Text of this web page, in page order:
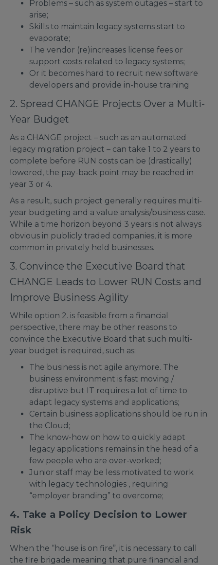
Problems – such as system outages – start to
arise;
Skills to maintain legacy systems start to
evaporate;
The vendor (re)increases license fees or
support costs related to legacy systems;
Or it becomes hard to recruit new software
developers and provide in-house training
2. Spread CHANGE Projects Over a Multi-
Year Budget
As a CHANGE project – such as an automated
legacy migration project – can take 1 to 2 years to
complete before RUN costs can be (drastically)
lowered, the pay-back point may be reached in
year 3 or 4.
As a result, such project generally requires multi-
year budgeting and a value analysis/business case.
While a time horizon beyond 3 years is not always
obvious in publicly traded companies, it is more
common in privately held businesses.
3. Convince the Executive Board that
CHANGE Leads to Lower RUN Costs and
Improve Business Agility
While option 2. is feasible from a financial
perspective, there may be other reasons to
convince the Executive Board that such multi-
year budget is required, such as:
The business is not agile anymore. The
business environment is fast moving /
disruptive but IT requires a lot of time to
adapt legacy systems and applications;
Certain business applications should be run in
the Cloud;
The know-how on how to quickly adapt
legacy applications remains in the head of a
few people who are over-worked;
Junior staff may be less motivated to work
with legacy technologies , requiring
“employer branding” to overcome;
4. Take a Policy Decision to Lower
Risk
When the “house is on fire”, it is necessary to call
the fire brigade meaning that pure financial and